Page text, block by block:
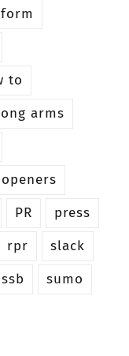
form
to
arms
openers
PR
press
rpr
slack
ssb
sumo